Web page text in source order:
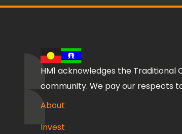
HM1 acknowledges the
community. We pay our respects
About
Invest